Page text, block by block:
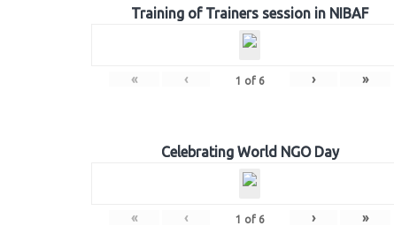
Training of Trainers session in NIBAF
« ‹ 1 of 6 › »
Celebrating World NGO Day
« ‹ 1 of 6 › »